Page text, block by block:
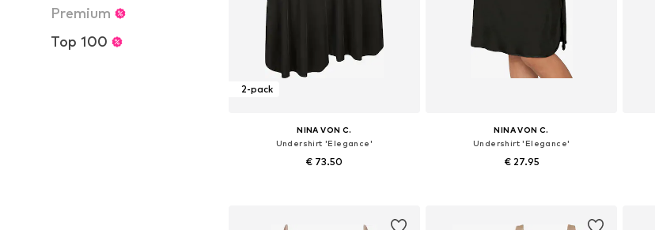
Premium
Top 100
2-pack
NINA VON C.
Undershirt 'Elegance'
€ 73.50
NINA VON C.
Undershirt 'Elegance'
€ 27.95